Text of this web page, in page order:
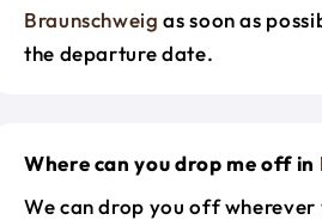
Braunschweig as soon as
the departure date.
Where can you drop me off in
We can drop you off